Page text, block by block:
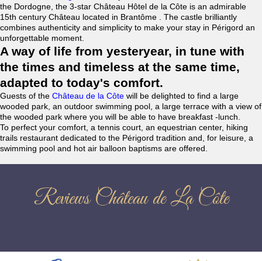
the Dordogne, the 3-star Château Hôtel de la Côte is an admirable
15th century Château located in Brantôme . The castle brilliantly
combines authenticity and simplicity to make your stay in Périgord an
unforgettable moment.
A way of life from yesteryear, in tune with
the times and timeless at the same time,
adapted to today's comfort.
Guests of the Château de la Côte will be delighted to find a large
wooded park, an outdoor swimming pool, a large terrace with a view of
the wooded park where you will be able to have breakfast -lunch.
To perfect your comfort, a tennis court, an equestrian center, hiking
trails restaurant dedicated to the Périgord tradition and, for leisure, a
swimming pool and hot air balloon baptisms are offered.
Reviews Château de La Côte